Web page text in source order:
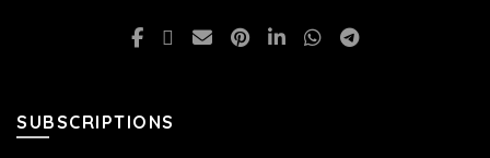
SUBSCRIPTIONS